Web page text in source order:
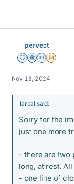
pervect
Staff Emeritus
Science Advisor
Homework
Insights
Nov 18, 2024
larpal said:
Sorry for the
just one more
- there are two
long, at rest.
- one line of